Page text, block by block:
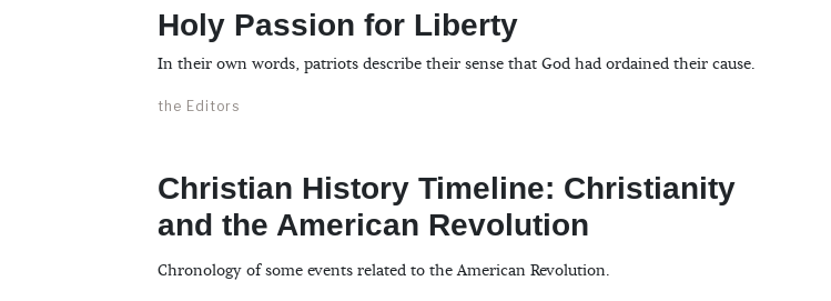
Holy Passion for Liberty
In their own words, patriots describe their sense that God had ordained their cause.
the Editors
Christian History Timeline: Christianity
and the American Revolution
Chronology of some events related to the American Revolution.